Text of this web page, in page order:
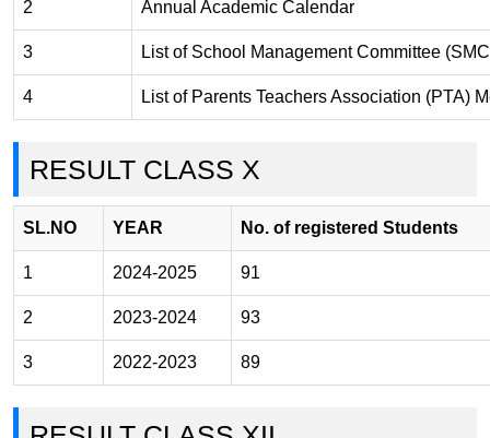
2 Annual Academic Calendar
3 List of School Management Committee
4 List of Parents Teachers Association (PTA)
RESULT CLASS X
SL.NO YEAR No. of registered Students
1 2024-2025 91
2 2023-2024 93
3 2022-2023 89